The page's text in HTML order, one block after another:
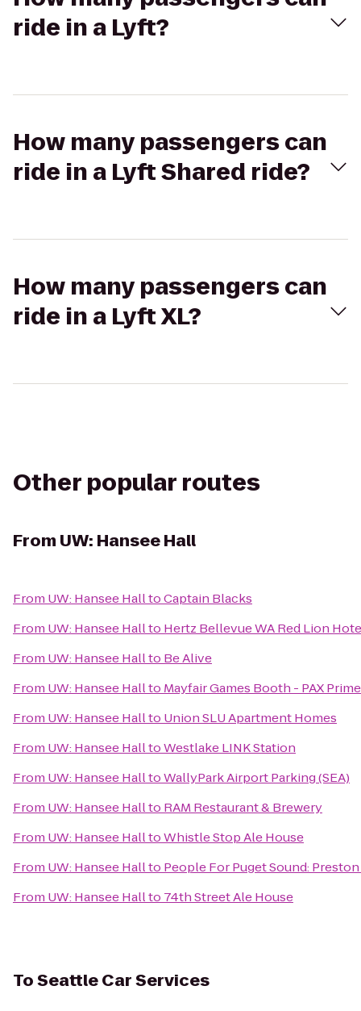
ride in a Lyft?
How many passengers can
ride in a Lyft Shared ride?
How many passengers can
ride in a Lyft XL?
Other popular routes
From UW: Hansee Hall
From UW: Hansee HalltoCaptain Blacks
From UW: Hansee Hallto Hertz Bellevue WA Red Lion
From UW: Hansee Hallto Be Alive
From UW: Hansee Hallto Mayfair Games Booth - PAX Prime
From UW: Hansee Hallto Union SLU Apartment Homes
From UW: Hansee HalltoWestlake LINK Station
From UW: Hansee HalltoWallyPark Airport Parking (SEA)
From UW: Hansee Hallto RAM Restaurant & Brewery
From UW: Hansee HalltoWhistle Stop Ale House
From UW: Hansee Hallto People For Puget Sound:
From UW: Hansee Hallto 74th Street Ale House
ToSeattle Car Services